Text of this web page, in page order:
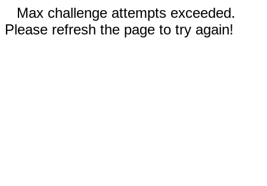
Max challenge attempts exceeded.
Please refresh the page to try again!